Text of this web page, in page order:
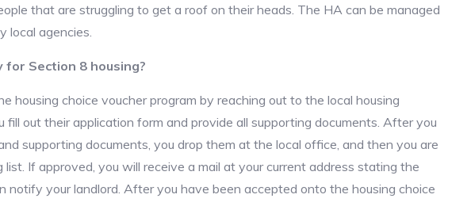
that are struggling to get a roof on their heads. The HA can be managed
local agencies.
for Section 8 housing?
housing choice voucher program by reaching out to the local housing
fill out their application form and provide all supporting documents. After you
supporting documents, you drop them at the local office, and then you are
list. If approved, you will receive a mail at your current address stating the
notify your landlord. After you have been accepted onto the housing choice